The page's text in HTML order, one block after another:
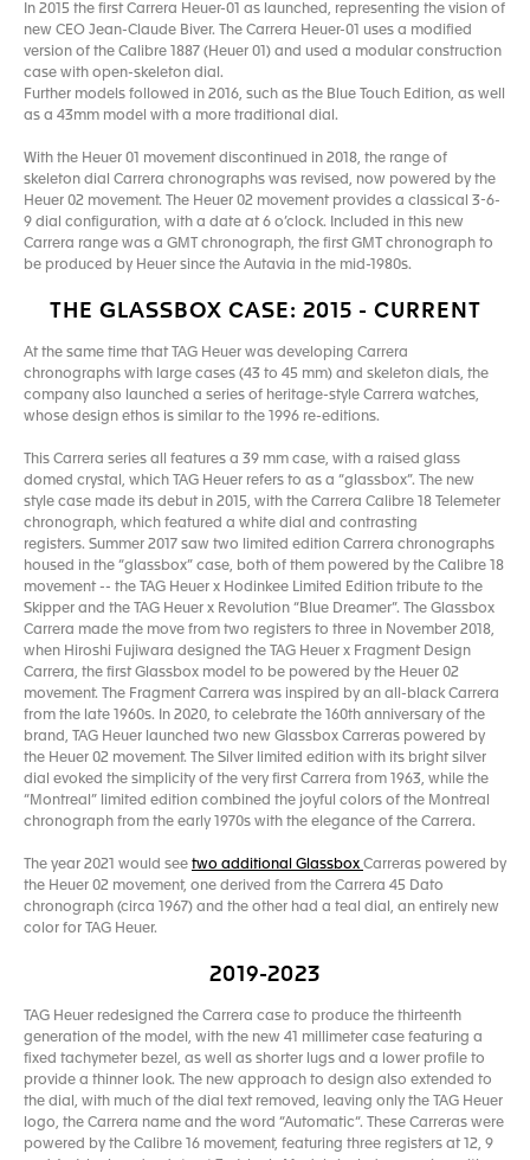
In 2015 the first Carrera Heuer-01 as launched, representing the vision of
new CEO Jean-Claude Biver. The Carrera Heuer-01 uses a modified
version of the Calibre 1887 (Heuer 01) and used a modular construction
case with open-skeleton dial.
Further models followed in 2016, such as the Blue Touch Edition, as well
as a 43mm model with a more traditional dial.
With the Heuer 01 movement discontinued in 2018, the range of
skeleton dial Carrera chronographs was revised, now powered by the
Heuer 02 movement. The Heuer 02 movement provides a classical 3-6-
9 dial configuration, with a date at 6 o’clock. Included in this new
Carrera range was a GMT chronograph, the first GMT chronograph to
be produced by Heuer since the Autavia in the mid-1980s.
THE GLASSBOX CASE: 2015 - CURRENT
At the same time that TAG Heuer was developing Carrera
chronographs with large cases (43 to 45 mm) and skeleton dials, the
company also launched a series of heritage-style Carrera watches,
whose design ethos is similar to the 1996 re-editions.
This Carrera series all features a 39 mm case, with a raised glass
domed crystal, which TAG Heuer refers to as a “glassbox”. The new
style case made its debut in 2015, with the Carrera Calibre 18 Telemeter
chronograph, which featured a white dial and contrasting
registers. Summer 2017 saw two limited edition Carrera chronographs
housed in the “glassbox” case, both of them powered by the Calibre 18
movement -- the TAG Heuer x Hodinkee Limited Edition tribute to the
Skipper and the TAG Heuer x Revolution “Blue Dreamer”. The Glassbox
Carrera made the move from two registers to three in November 2018,
when Hiroshi Fujiwara designed the TAG Heuer x Fragment Design
Carrera, the first Glassbox model to be powered by the Heuer 02
movement. The Fragment Carrera was inspired by an all-black Carrera
from the late 1960s. In 2020, to celebrate the 160th anniversary of the
brand, TAG Heuer launched two new Glassbox Carreras powered by
the Heuer 02 movement. The Silver limited edition with its bright silver
dial evoked the simplicity of the very first Carrera from 1963, while the
“Montreal” limited edition combined the joyful colors of the Montreal
chronograph from the early 1970s with the elegance of the Carrera.
The year 2021 would see two additional Glassbox Carreras powered by
the Heuer 02 movement, one derived from the Carrera 45 Dato
chronograph (circa 1967) and the other had a teal dial, an entirely new
color for TAG Heuer.
2019-2023
TAG Heuer redesigned the Carrera case to produce the thirteenth
generation of the model, with the new 41 millimeter case featuring a
fixed tachymeter bezel, as well as shorter lugs and a lower profile to
provide a thinner look. The new approach to design also extended to
the dial, with much of the dial text removed, leaving only the TAG Heuer
logo, the Carrera name and the word “Automatic“. These Carreras were
powered by the Calibre 16 movement, featuring three registers at 12, 9